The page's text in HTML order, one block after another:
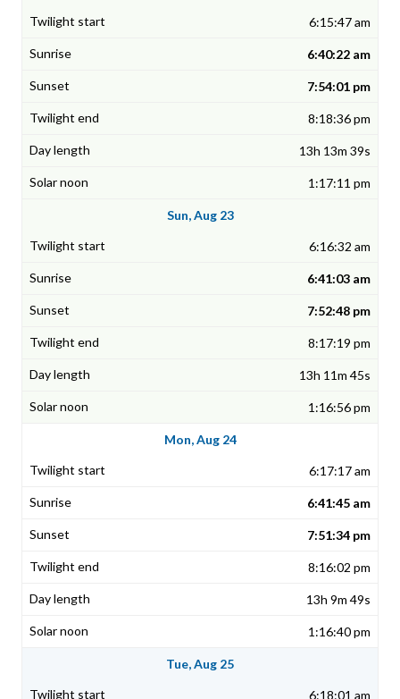
6:15:47 am
6:40:22 am
7:54:01 pm
8:18:36 pm
13h 13m 39s
1:17:11 pm
Sun, Aug 23
6:16:32 am
6:41:03 am
7:52:48 pm
8:17:19 pm
13h 11m 45s
1:16:56 pm
Mon, Aug 24
6:17:17 am
6:41:45 am
7:51:34 pm
8:16:02 pm
13h 9m 49s
1:16:40 pm
Tue, Aug 25
6:18:01 am